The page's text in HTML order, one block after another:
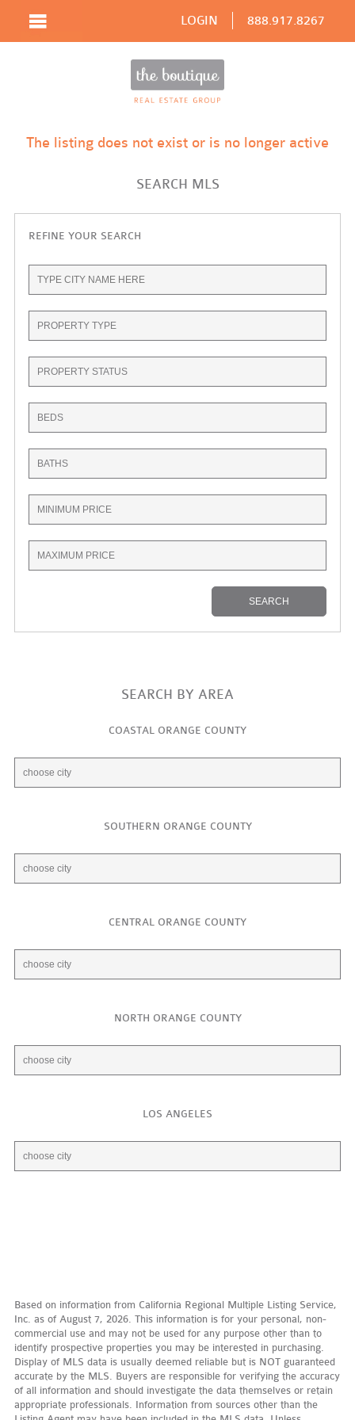
LOGIN 888.917.8267
The listing does not exist or is no longer active
SEARCH MLS
REFINE YOUR SEARCH
SEARCH BY AREA
COASTAL ORANGE COUNTY
SOUTHERN ORANGE COUNTY
CENTRAL ORANGE COUNTY
NORTH ORANGE COUNTY
LOS ANGELES
Based on information from California Regional Multiple Listing Service,
Inc. as of August 7, 2026. This information is for your personal, non-
commercial use and may not be used for any purpose other than to
identify prospective properties you may be interested in purchasing.
Display of MLS data is usually deemed reliable but is NOT guaranteed
accurate by the MLS. Buyers are responsible for verifying the accuracy
of all information and should investigate the data themselves or retain
appropriate professionals. Information from sources other than the